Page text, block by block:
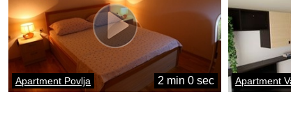
Apartment Povlja 2 min 0 sec Apartment